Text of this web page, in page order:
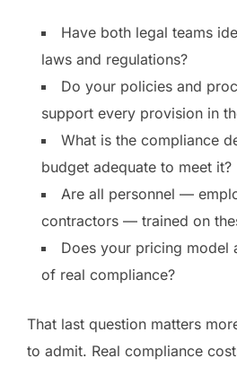
Have both legal teams
laws and regulations?
Do your policies and
support every provision in
What is the compliance
budget adequate to meet it?
Are all personnel —
contractors — trained on
Does your pricing model
of real compliance?
That last question matters
to admit. Real compliance